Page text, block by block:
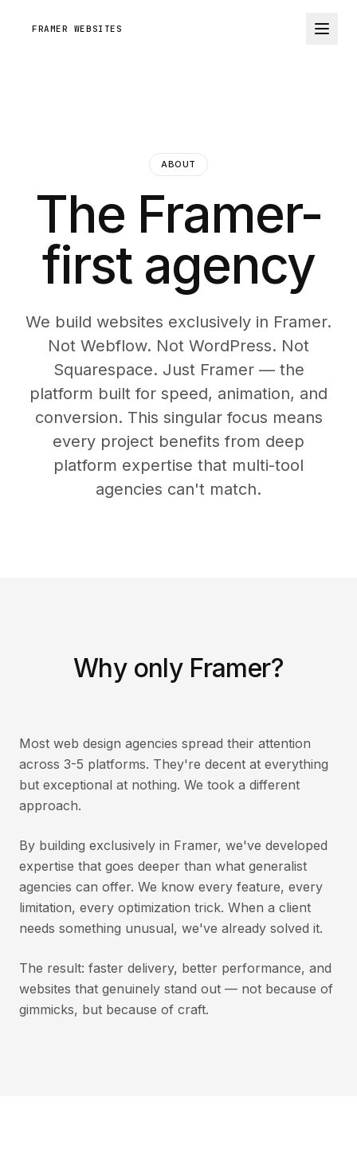
FRAMER WEBSITES
ABOUT
The Framer-
first agency
We build websites exclusively in Framer.
Not Webflow. Not WordPress. Not
Squarespace. Just Framer — the
platform built for speed, animation, and
conversion. This singular focus means
every project benefits from deep
platform expertise that multi-tool
agencies can't match.
Why only Framer?
Most web design agencies spread their attention
across 3-5 platforms. They're decent at everything
but exceptional at nothing. We took a different
approach.
By building exclusively in Framer, we've developed
expertise that goes deeper than what generalist
agencies can offer. We know every feature, every
limitation, every optimization trick. When a client
needs something unusual, we've already solved it.
The result: faster delivery, better performance, and
websites that genuinely stand out — not because of
gimmicks, but because of craft.